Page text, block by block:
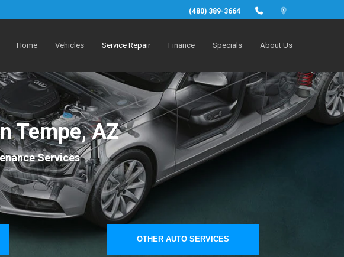
(480) 389-3664
Home Vehicles Service Repair Finance Specials About Us
Tempe, AZ
Services
OTHER AUTO SERVICES